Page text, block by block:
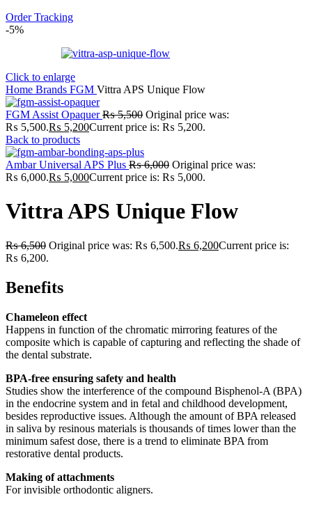
Order Tracking
-5%
Click to enlarge
Home Brands FGM Vittra APS Unique Flow
FGM Assist Opaquer₨5,500 Original price was:
₨ 5,500.₨ 5,200Current price is: ₨ 5,200.
Back to products
Ambar Universal APS Plus ₨6,000 Original price was:
₨ 6,000.₨ 5,000Current price is: ₨ 5,000.
Vittra APS Unique Flow
₨6,500 Original price was: ₨ 6,500.₨ 6,200Current price is:
₨ 6,200.
Benefits
Chameleon effect
Happens in function of the chromatic mirroring features of the
composite which is capable of capturing and reflecting the shade of
the dental substrate.
BPA-free ensuring safety and health
Studies show the interference of the compound Bisphenol-A (BPA)
in the endocrine system and in fetal and childhood development,
besides reproductive issues. Although the amount of BPA released
in saliva by resinous materials is thousands of times lower than the
minimum safest dose, there is a trend to eliminate BPA from
restorative dental products.
Making of attachments
For invisible orthodontic aligners.